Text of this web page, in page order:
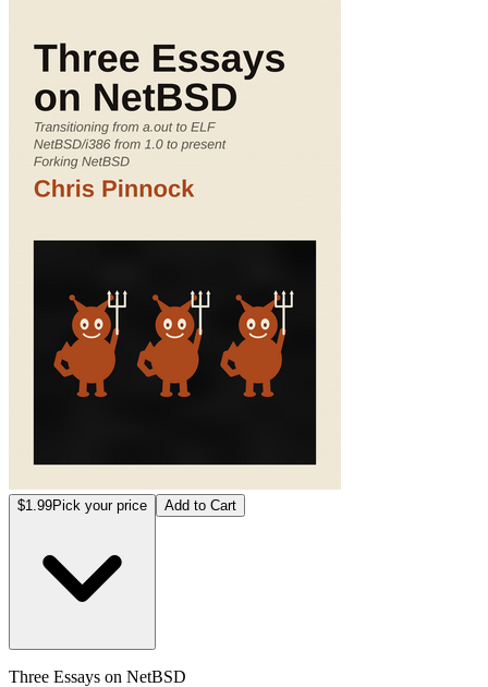
$1.99Pick your price Add to Cart
Three Essays on NetBSD